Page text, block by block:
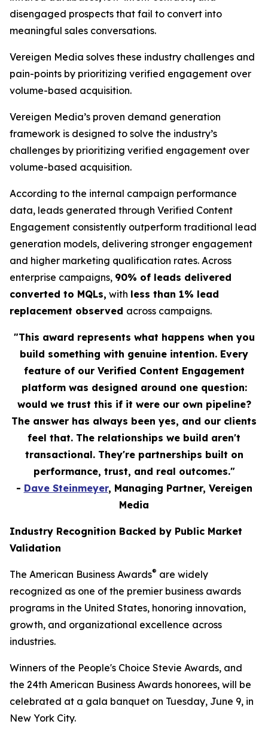
disengaged prospects that fail to convert into
meaningful sales conversations.
Vereigen Media solves these industry challenges and
pain-points by prioritizing verified engagement over
volume-based acquisition.
Vereigen Media’s proven demand generation
framework is designed to solve the industry’s
challenges by prioritizing verified engagement over
volume-based acquisition.
According to the internal campaign performance
data, leads generated through Verified Content
Engagement consistently outperform traditional lead
generation models, delivering stronger engagement
and higher marketing qualification rates. Across
enterprise campaigns, 90% of leads delivered
converted to MQLs, with less than 1% lead
replacement observed across campaigns.
"This award represents what happens when you
build something with genuine intention. Every
feature of our Verified Content Engagement
platform was designed around one question:
would we trust this if it were our own pipeline?
The answer has always been yes, and our clients
feel that. The relationships we build aren't
transactional. They're partnerships built on
performance, trust, and real outcomes."
- Dave Steinmeyer, Managing Partner, Vereigen
Media
Industry Recognition Backed by Public Market
Validation
The American Business Awards® are widely
recognized as one of the premier business awards
programs in the United States, honoring innovation,
growth, and organizational excellence across
industries.
Winners of the People's Choice Stevie Awards, and
the 24th American Business Awards honorees, will be
celebrated at a gala banquet on Tuesday, June 9, in
New York City.